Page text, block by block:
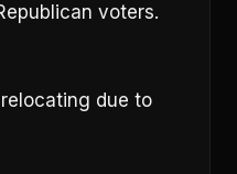
voters.
due to